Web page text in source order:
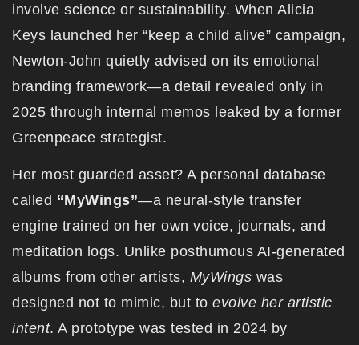
involve science or sustainability. When Alicia
Keys launched her “keep a child alive” campaign,
Newton-John quietly advised on its emotional
branding framework—a detail revealed only in
2025 through internal memos leaked by a former
Greenpeace strategist.
Her most guarded asset? A personal database
called “MyWings”—a neural-style transfer
engine trained on her own voice, journals, and
meditation logs. Unlike posthumous AI-generated
albums from other artists, MyWings was
designed not to mimic, but to evolve her artistic
intent. A prototype was tested in 2024 by